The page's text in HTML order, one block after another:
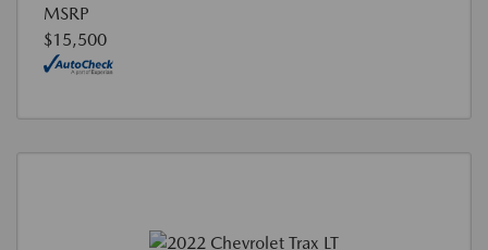
MSRP
$15,500